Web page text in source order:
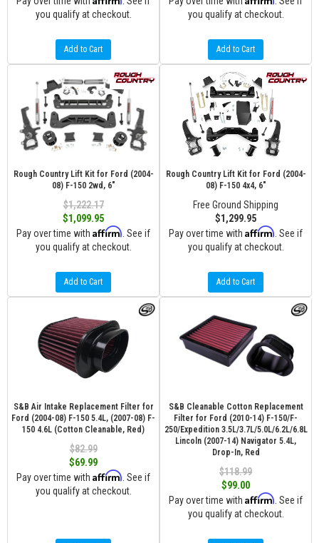
you qualify at checkout.
Add to Cart
you qualify at checkout.
Add to Cart
Rough Country Lift Kit for Ford (2004-
08) F-150 2wd, 6"
$1,222.17
$1,099.95
Pay over time with Affirm . See if
you qualify at checkout.
Add to Cart
Rough Country Lift Kit for Ford (2004-
08) F-150 4x4, 6"
Free Ground Shipping
$1,299.95
Pay over time with Affirm . See if
you qualify at checkout.
Add to Cart
S&B Air Intake Replacement Filter for
Ford (2004-08) F-150 5.4L, (2007-08) F-
150 4.6L (Cotton Cleanable, Red)
$82.99
$69.99
Pay over time with Affirm . See if
you qualify at checkout.
S&B Cleanable Cotton Replacement
Filter for Ford (2010-14) F-150/F-
250/Expedition 3.5L/3.7L/5.0L/6.2L/6.8L
Lincoln (2007-14) Navigator 5.4L,
Drop-In, Red
$118.99
$99.00
Pay over time with Affirm . See if
you qualify at checkout.